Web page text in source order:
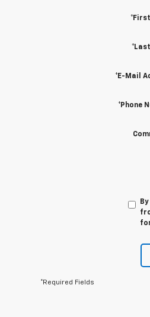
*E-Mail
*Phone
*Required Fields